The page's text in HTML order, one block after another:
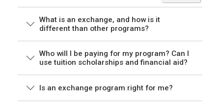
What is an exchange, and how is it
different than other programs?
Who will I be paying for my program? Can I
use tuition scholarships and financial aid?
Is an exchange program right for me?